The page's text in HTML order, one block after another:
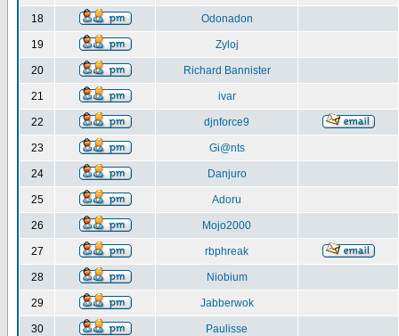
18 Odonadon
19 Zyloj
20 Richard Bannister
21 ivar
22 djnforce9
23 Gi@nts
24 Danjuro
25 Adoru
26 Mojo2000
27 rbphreak
28 Niobium
29 Jabberwok
30 Paulisse